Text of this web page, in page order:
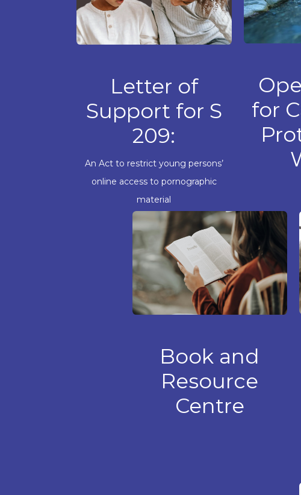
Letter of
Support for S
209:
An Act to restrict young persons’
online access to pornographic
material
Book and
Resource
Centre
for